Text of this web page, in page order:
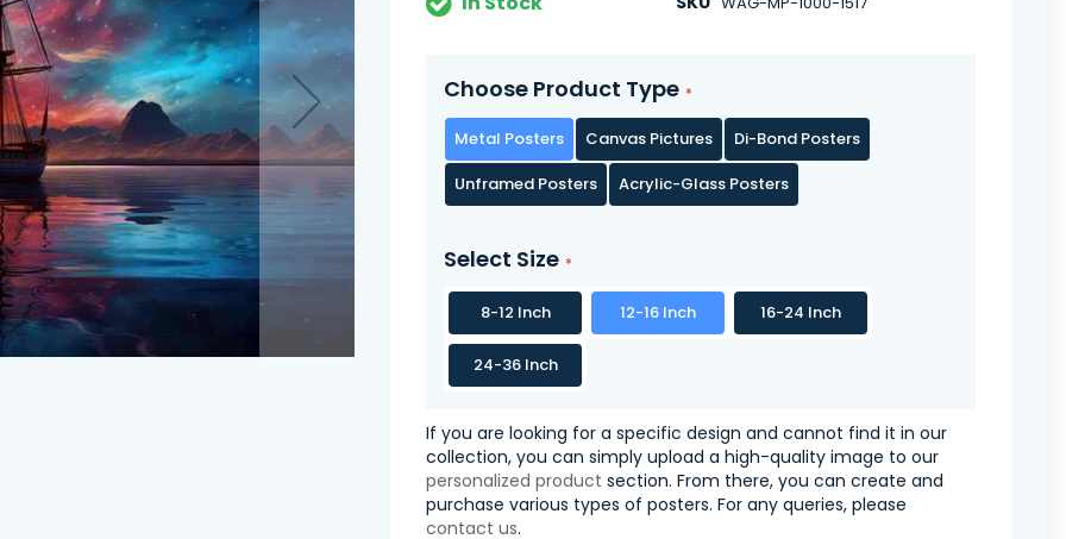
Choose Product Type
Metal Posters Canvas Pictures
Di-Bond Posters
Unframed Posters
Acrylic-Glass Posters
Select Size
8-12 Inch 12-16 Inch 16-24 Inch
24-36 Inch
If you are looking for a specific design and cannot find it in our
collection, you can simply upload a high-quality image to our
personalized product section. From there, you can create and
purchase various types of posters. For any queries, please
contact us.